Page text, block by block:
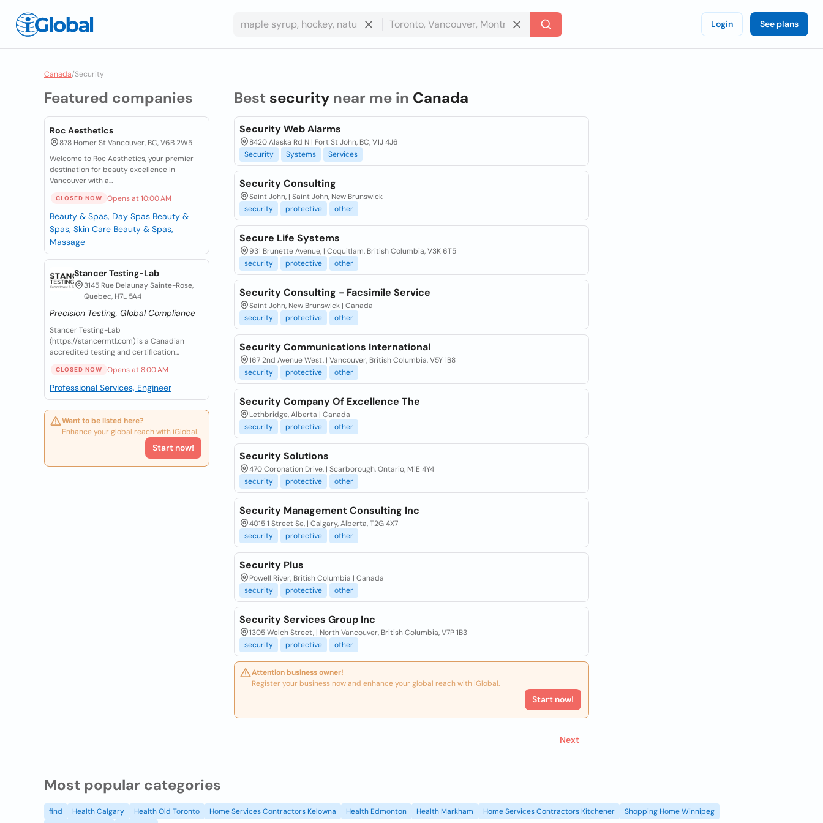
Login See plans
Canada/Security
Featured companies
Roc Aesthetics
878 Homer St Vancouver, BC, V6B 2W5
Welcome to Roc Aesthetics, your premier
destination for beauty excellence in
Vancouver with a...
CLOSED NOW Opens at 10:00 AM
Beauty & Spas, Day Spas Beauty &
Spas, Skin Care Beauty & Spas,
Massage
Stancer Testing-Lab
3145 Rue Delaunay Sainte-Rose,
Quebec, H7L 5A4
Precision Testing, Global Compliance
Stancer Testing-Lab
(https://stancermtl.com) is a Canadian
accredited testing and certification...
CLOSED NOW Opens at 8:00 AM
Professional Services, Engineer
Want to be listed here?
Enhance your global reach with iGlobal.
Start now!
Best securitynear me in Canada
Security Web Alarms
8420 Alaska Rd N | Fort St John, BC, V1J 4J6
Security
Systems Services
Security Consulting
Saint John, | Saint John, New Brunswick
security
protective other
Secure Life Systems
931 Brunette Avenue, | Coquitlam, British Columbia, V3K 6T5
security
protective other
Security Consulting - Facsimile Service
Saint John, New Brunswick | Canada
security
protective other
Security Communications International
167 2nd Avenue West, | Vancouver, British Columbia, V5Y 1B8
security
protective other
Security Company Of Excellence The
Lethbridge, Alberta | Canada
security
protective other
Security Solutions
470 Coronation Drive, | Scarborough, Ontario, M1E 4Y4
security
protective other
Security Management Consulting Inc
4015 1 Street Se, | Calgary, Alberta, T2G 4X7
security
protective other
Security Plus
Powell River, British Columbia | Canada
security
protective other
Security Services Group Inc
1305 Welch Street, | North Vancouver, British Columbia, V7P 1B3
security
protective other
Attention business owner!
Register your business now and enhance your global reach with iGlobal.
Start now!
Next
Most popular categories
find Health Calgary Health Old Toronto Home Services Contractors Kelowna Health Edmonton Health Markham Home Services Contractors Kitchener
Shopping Home Winnipeg